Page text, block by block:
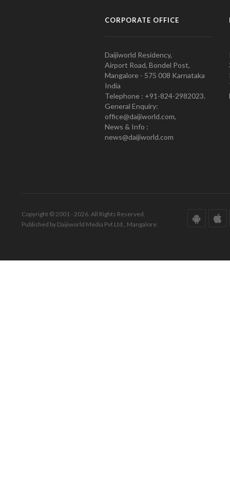
CORPORATE OFFICE
Daijiworld Residency,
Airport Road, Bondel Post,
Mangalore - 575 008 Karnataka
India
Telephone : +91-824-2982023.
General Enquiry:
office@daijiworld.com,
News & Info :
news@daijiworld.com
Copyright © 2001 - 2026. All Rights Reserved.
Published by Daijiworld Media Pvt Ltd., Mangalore.